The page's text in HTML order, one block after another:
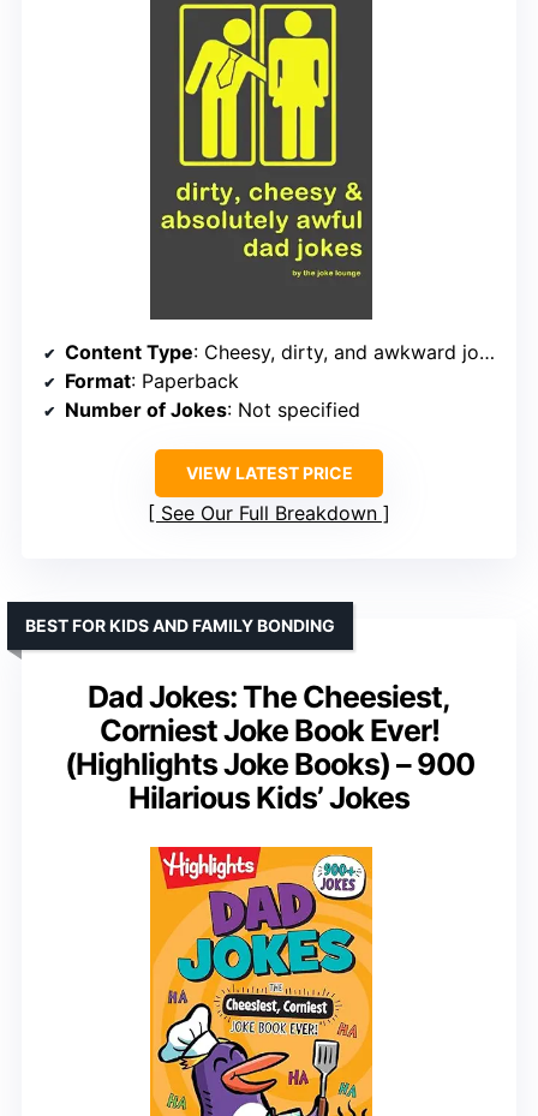
Content Type: Cheesy, dirty, and awkward jokes
Format: Paperback
Number of Jokes: Not specified
VIEW LATEST PRICE
See Our Full Breakdown
Dad Jokes: The Cheesiest,
Corniest Joke Book Ever!
(Highlights Joke Books) – 900
Hilarious Kids’ Jokes
BEST FOR KIDS AND FAMILY BONDING